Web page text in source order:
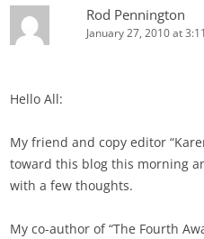
Rod Pennington
January 27, 2010 at
Hello All:
My friend and copy editor
toward this blog this morning
with a few thoughts.
My co-author of “The Fourth